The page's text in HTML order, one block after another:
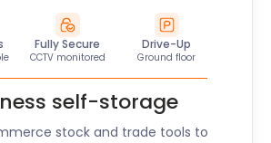
Fully Secure
CCTV monitored
Drive-Up
Ground floor
self-storage
stock and trade tools to